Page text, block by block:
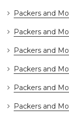
Packers and
Packers and
Packers and
Packers and
Packers and
Packers and